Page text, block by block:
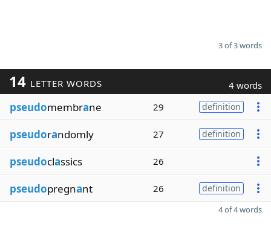
3 of 3 words
14 LETTER WORDS 4 words
pseudomembrane 29 definition
pseudorandomly 27 definition
pseudoclassics 26
pseudopregnant 26 definition
4 of 4 words